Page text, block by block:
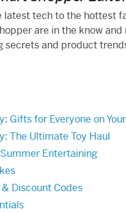
latest tech to the hottest
are in the know
secrets and product
Gifts for Everyone on
The Ultimate Toy Haul
Entertaining
Discount Codes